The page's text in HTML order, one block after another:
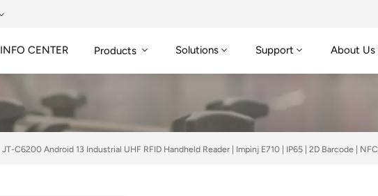
INFO CENTER Products Solutions Support About Us
JT-C6200 Android 13 Industrial UHF RFID Handheld Reader | Impinj E710 | IP65 | 2D Barcode | NFC